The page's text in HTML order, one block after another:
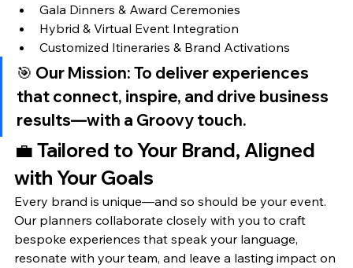
Gala Dinners & Award Ceremonies
Hybrid & Virtual Event Integration
Customized Itineraries & Brand Activations
🎯 Our Mission: To deliver experiences
that connect, inspire, and drive business
results—with a Groovy touch.
💼 Tailored to Your Brand, Aligned
with Your Goals
Every brand is unique—and so should be your event.
Our planners collaborate closely with you to craft
bespoke experiences that speak your language,
resonate with your team, and leave a lasting impact on